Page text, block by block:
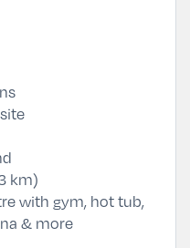
km)
with gym, hot tub,
& more